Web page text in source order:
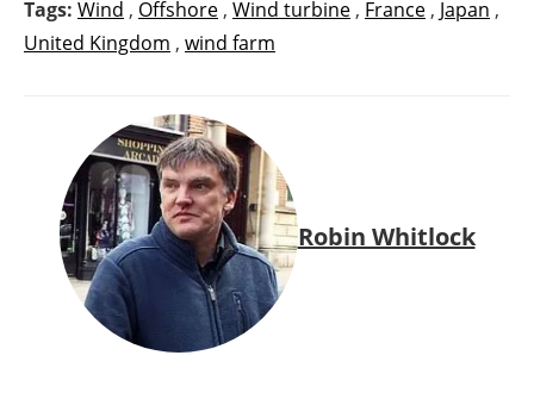
Tags: Wind , Offshore , Wind turbine , France , Japan ,
United Kingdom , wind farm
Robin Whitlock